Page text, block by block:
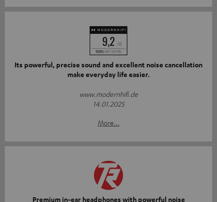
Its powerful, precise sound and excellent noise cancellation
make everyday life easier.
www.modernhifi.de
14.01.2025
More...
Premium in-ear headphones with powerful noise